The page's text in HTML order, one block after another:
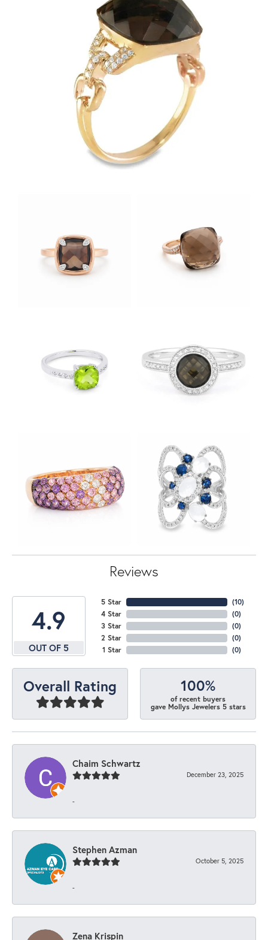
Reviews
4.9
OUT OF 5
5 Star
4 Star
3 Star
2 Star
1 Star
(10)
(0)
(0)
(0)
(0)
Overall Rating 100%
of recent buyers
gave Mollys Jewelers 5 stars
Chaim Schwartz
December 23, 2025
-
Stephen Azman
October 5, 2025
-
Zena Krispin